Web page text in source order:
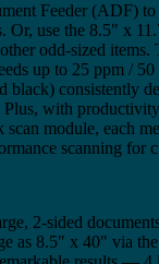
Feeder (ADF) to
Or, use the 8.5" x
odd-sized items.
up to 25 ppm /
black) consistently
Plus, with
module, each
scanning for
2-sided
as 8.5" x 40" via